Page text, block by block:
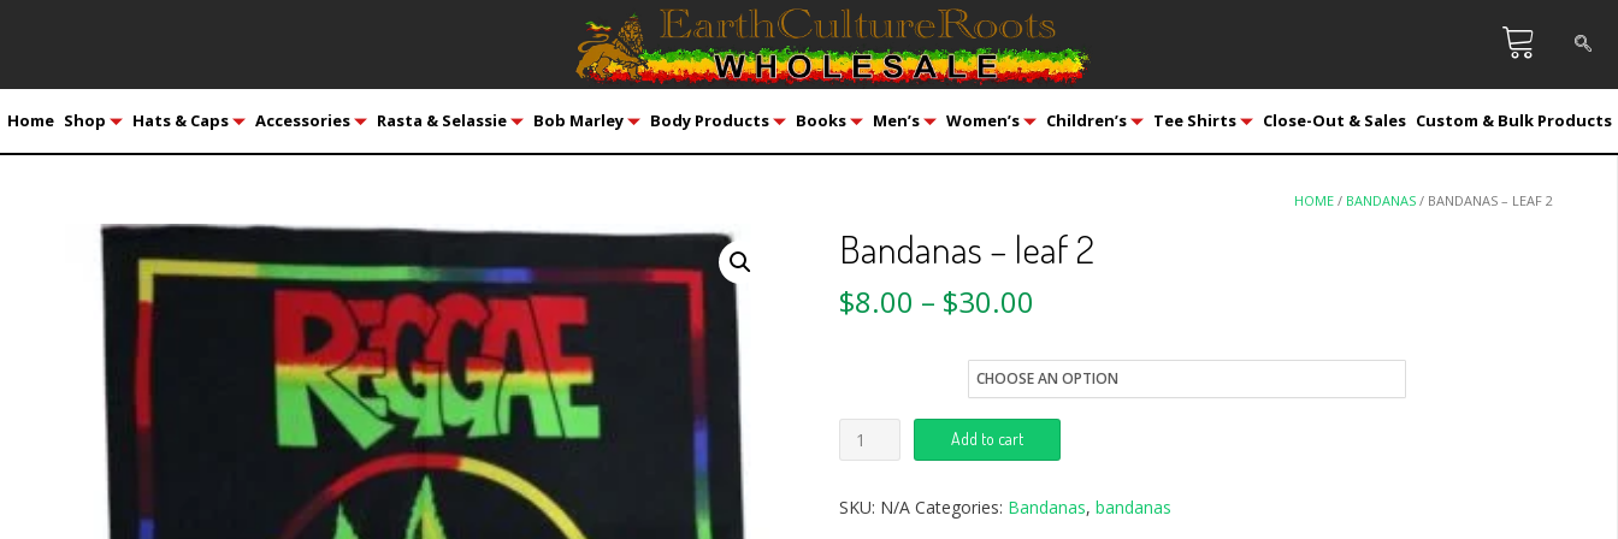
Home Shop Hats & Caps Accessories Rasta & Selassie Bob Marley Body Products Books Men’s Women’s Children’s Tee Shirts Close-Out & Sales Custom & Bulk Products
HOME / BANDANAS / BANDANAS – LEAF 2
Bandanas – leaf 2
$8.00 – $30.00
Add to cart
SKU: N/A Categories: Bandanas, bandanas